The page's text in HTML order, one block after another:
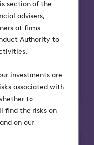
section of the
advisers,
at firms
Authority to
investments are
associated with
to
find the risks on
on our
supported
to move
out what’s
and the
take now.